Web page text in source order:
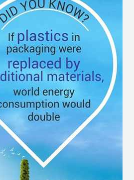
Tesing looming time for Yansab in Q3 and